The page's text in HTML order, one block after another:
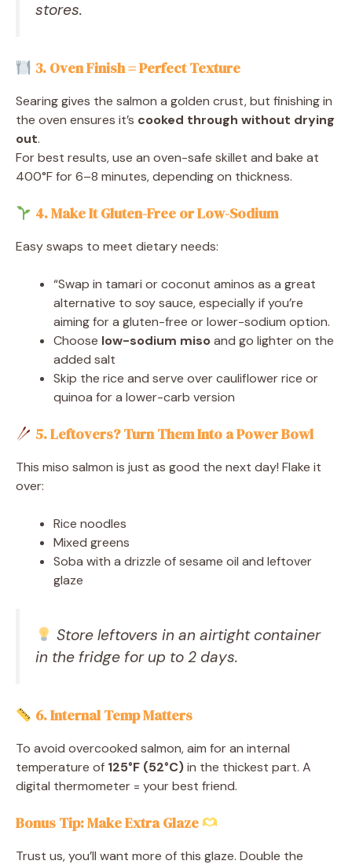
stores.
3. Oven Finish = Perfect Texture
Searing gives the salmon a golden crust, but finishing in
the oven ensures it’s cooked through without drying
out.
For best results, use an oven-safe skillet and bake at
400°F for 6–8 minutes, depending on thickness.
4. Make It Gluten-Free or Low-Sodium
Easy swaps to meet dietary needs:
“Swap in tamari or coconut aminos as a great
alternative to soy sauce, especially if you’re
aiming for a gluten-free or lower-sodium option.
Choose low-sodium misoand go lighter on the
added salt
Skip the rice and serve over cauliflower rice or
quinoa for a lower-carb version
5. Leftovers? Turn Them Into a Power Bowl
This miso salmon is just as good the next day! Flake it
over:
Rice noodles
Mixed greens
Soba with a drizzle of sesame oil and leftover
glaze
Store leftovers in an airtight container
in the fridge for up to 2 days.
6. Internal Temp Matters
To avoid overcooked salmon, aim for an internal
temperature of 125°F (52°C)in the thickest part. A
digital thermometer = your best friend.
Bonus Tip: Make Extra Glaze
Trust us, you’ll want more of this glaze. Double the